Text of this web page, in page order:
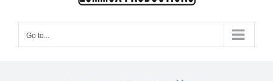
Go to...